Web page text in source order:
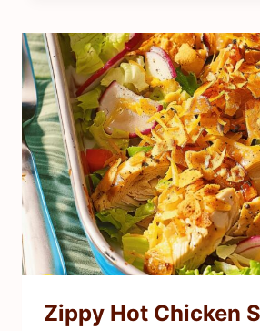
Zippy Hot Chicken